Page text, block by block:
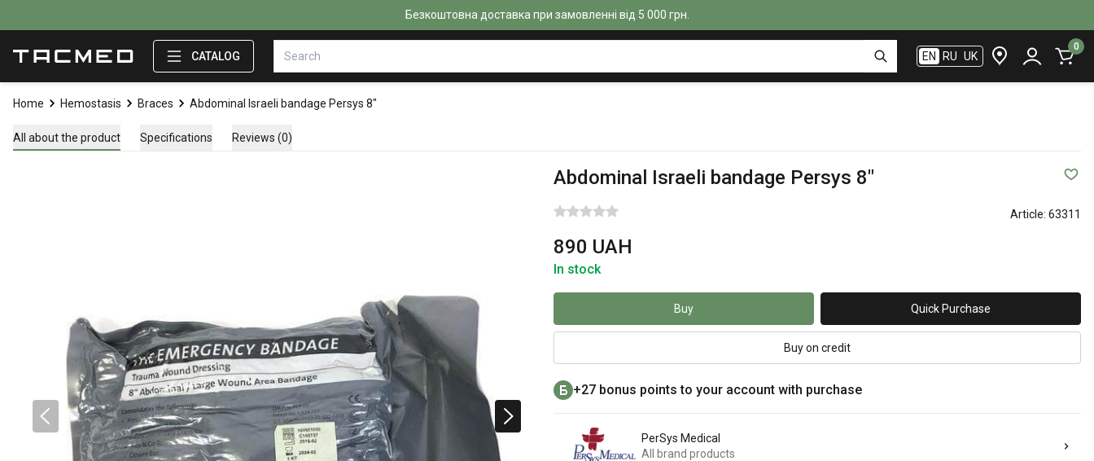
Безкоштовна доставка при замовленні від 5 000 грн.
CATALOG EN RU UK
0
Home Hemostasis Braces Abdominal Israeli bandage Persys 8"
All about the product Specifications Reviews (0)
Abdominal Israeli bandage Persys 8"
Article: 63311
890 UAH
In stock
Buy Quick Purchase
Buy on credit
+27 bonus points to your account with purchase
PerSys Medical
All brand products